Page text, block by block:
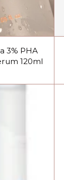
3% PHA
120ml